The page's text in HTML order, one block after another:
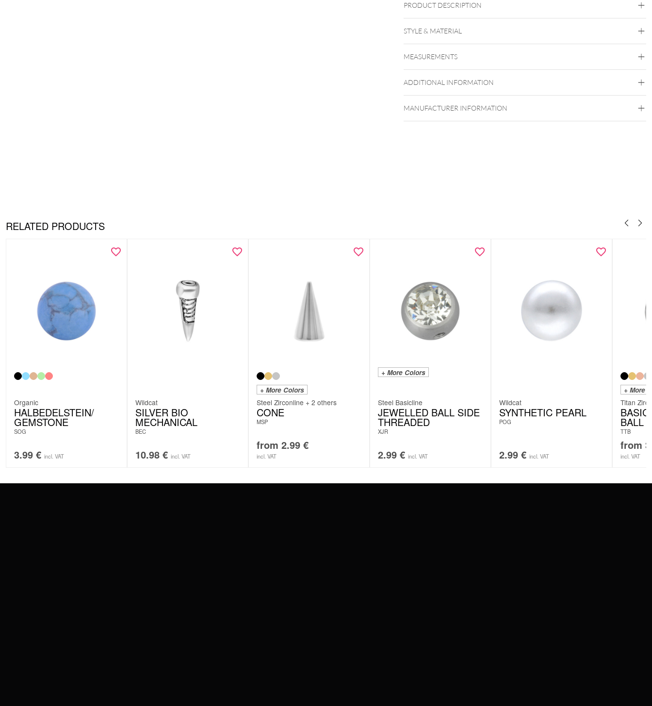
PRODUCT DESCRIPTION
STYLE & MATERIAL
Silvercoloured Metal
MEASUREMENTS
ADDITIONAL INFORMATION
MANUFACTURER INFORMATION
RELATED PRODUCTS
Organic
HALBEDELSTEIN/
GEMSTONE
SOG
3.99 € incl. VAT
Wildcat
SILVER BIO
MECHANICAL
BEC
10.98 € incl. VAT
+ More Colors
Steel Zirconline + 2 others
CONE
MSP
from 2.99 €
incl. VAT
+ More Colors
Steel Basicline
JEWELLED BALL SIDE
THREADED
XJR
2.99 € incl. VAT
Wildcat
SYNTHETIC PEARL
POG
2.99 € incl. VAT
+ More
Titan
BALL
TTB
from
incl. VAT